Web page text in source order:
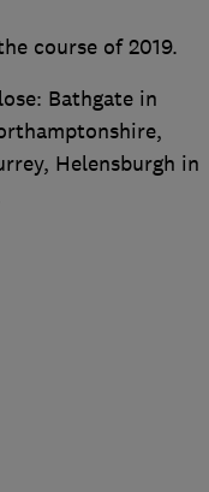
course of 2019.
Bathgate in
Helensburgh in